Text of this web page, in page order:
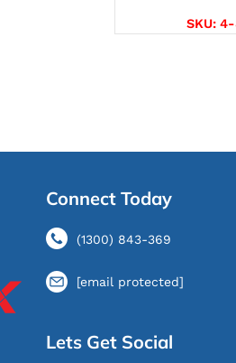
SKU:4-
Connect Today
(1300) 843-369
[email protected]
Lets Get Social